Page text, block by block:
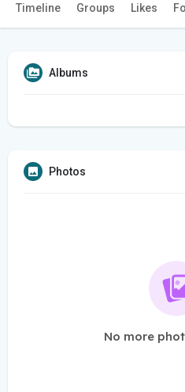
Timeline Groups Likes
Albums
Photos
No more